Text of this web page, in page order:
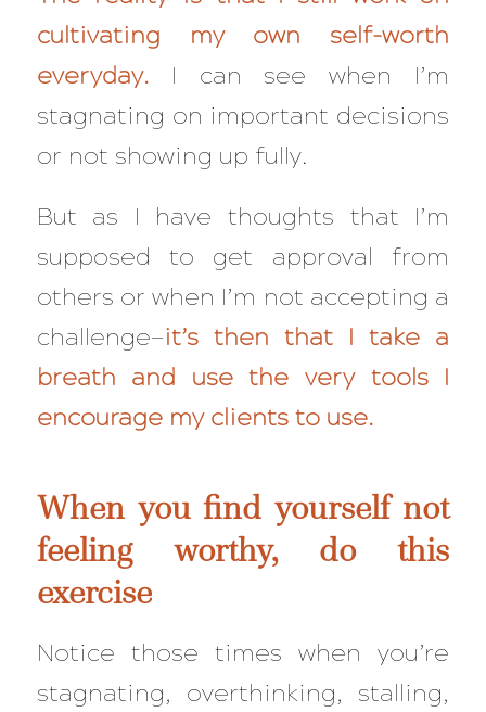
cultivating my own self-worth
everyday. I can see when I’m
stagnating on important decisions
or not showing up fully.
But as I have thoughts that I’m
supposed to get approval from
others or when I’m not accepting a
challenge—it’s then that I take a
breath and use the very tools I
encourage my clients to use.
When you find yourself not
feeling worthy, do this
exercise
Notice those times when you’re
stagnating, overthinking, stalling,